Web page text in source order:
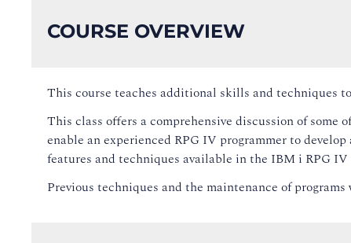
COURSE OVERVIEW
This course teaches additional skills and techniques
This class offers a comprehensive discussion of some
enable an experienced RPG IV programmer to
features and techniques available in the IBM i RPG
Previous techniques and the maintenance of